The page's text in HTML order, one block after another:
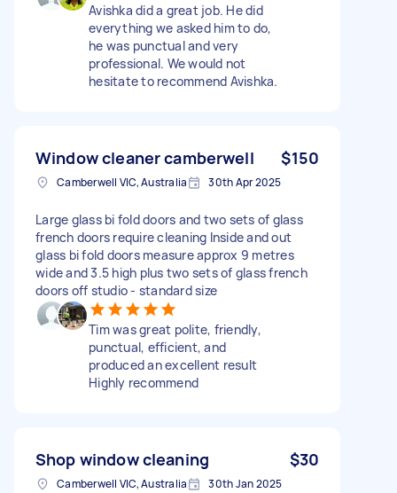
Avishka did a great job. He did
everything we asked him to do,
he was punctual and very
professional. We would not
hesitate to recommend Avishka.
Window cleaner camberwell $150
Camberwell VIC, Australia 30th Apr 2025
Large glass bi fold doors and two sets of glass
french doors require cleaning Inside and out
glass bi fold doors measure approx 9 metres
wide and 3.5 high plus two sets of glass french
doors off studio - standard size
Tim was great polite, friendly,
punctual, efficient, and
produced an excellent result
Highly recommend
Shop window cleaning $30
Camberwell VIC, Australia 30th Jan 2025